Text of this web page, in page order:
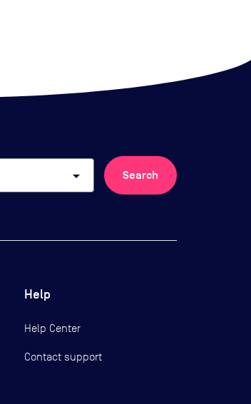
arrow_drop_down Search
Help
Help Center
Contact support